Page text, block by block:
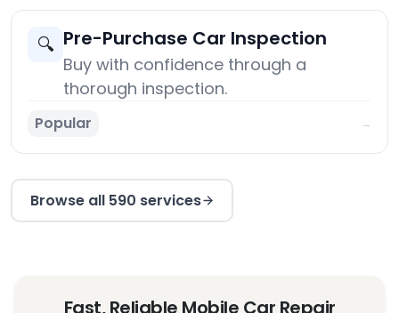
🔍 Pre-Purchase Car Inspection
Buy with confidence through a
thorough inspection.
Popular →
Browse all 590 services
Fast, Reliable Mobile Car Repair